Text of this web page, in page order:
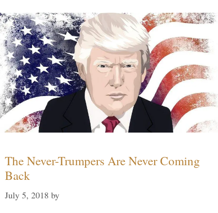
The Never-Trumpers Are Never Coming
Back
July 5, 2018 by